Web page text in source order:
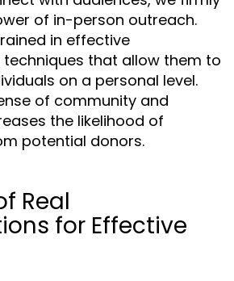
of in-person outreach.
in effective
that allow them to
on a personal level.
of community and
the likelihood of
potential donors.
Real
for Effective